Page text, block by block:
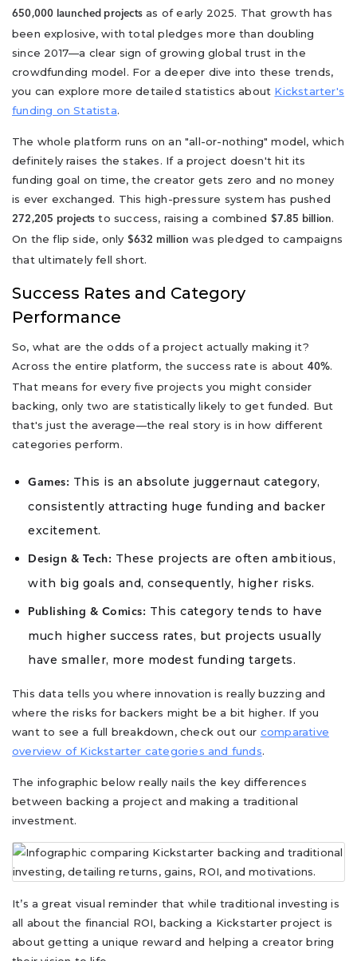
650,000 launched projects as of early 2025. That growth has
been explosive, with total pledges more than doubling
since 2017—a clear sign of growing global trust in the
crowdfunding model. For a deeper dive into these trends,
you can explore more detailed statistics about Kickstarter's
funding on Statista.
The whole platform runs on an "all-or-nothing" model, which
definitely raises the stakes. If a project doesn't hit its
funding goal on time, the creator gets zero and no money
is ever exchanged. This high-pressure system has pushed
272,205 projects to success, raising a combined $7.85 billion.
On the flip side, only $632 million was pledged to campaigns
that ultimately fell short.
Success Rates and Category
Performance
So, what are the odds of a project actually making it?
Across the entire platform, the success rate is about 40%.
That means for every five projects you might consider
backing, only two are statistically likely to get funded. But
that's just the average—the real story is in how different
categories perform.
Games: This is an absolute juggernaut category,
consistently attracting huge funding and backer
excitement.
Design & Tech: These projects are often ambitious,
with big goals and, consequently, higher risks.
Publishing & Comics: This category tends to have
much higher success rates, but projects usually
have smaller, more modest funding targets.
This data tells you where innovation is really buzzing and
where the risks for backers might be a bit higher. If you
want to see a full breakdown, check out our comparative
overview of Kickstarter categories and funds.
The infographic below really nails the key differences
between backing a project and making a traditional
investment.
It’s a great visual reminder that while traditional investing is
all about the financial ROI, backing a Kickstarter project is
about getting a unique reward and helping a creator bring